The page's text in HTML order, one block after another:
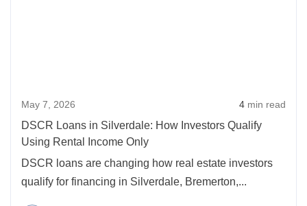
May 7, 2026 4 min read
DSCR Loans in Silverdale: How Investors Qualify
Using Rental Income Only
DSCR loans are changing how real estate investors
qualify for financing in Silverdale, Bremerton,...